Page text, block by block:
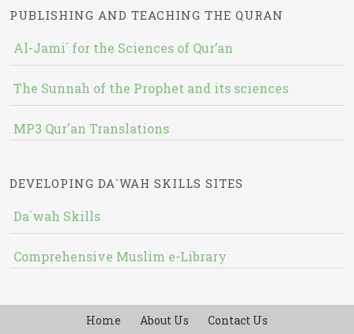
PUBLISHING AND TEACHING THE QURAN
Al-Jami` for the Sciences of Qur’an
The Sunnah of the Prophet and its sciences
MP3 Qur'an Translations
DEVELOPING DA`WAH SKILLS SITES
Da`wah Skills
Comprehensive Muslim e-Library
Home About Us Contact Us